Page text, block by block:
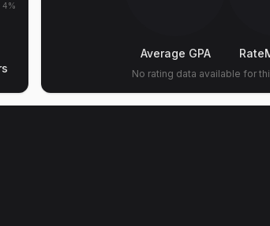
4%
Average GPA
No rating data available for